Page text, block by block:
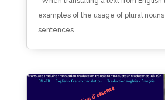
examples of the usage of plural
sentences...